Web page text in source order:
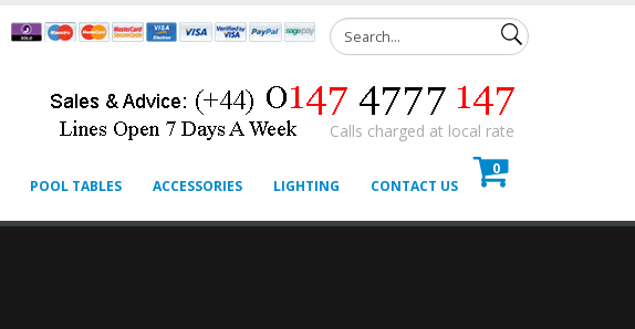
Calls charged at local rate
0
POOL TABLES ACCESSORIES LIGHTING CONTACT US